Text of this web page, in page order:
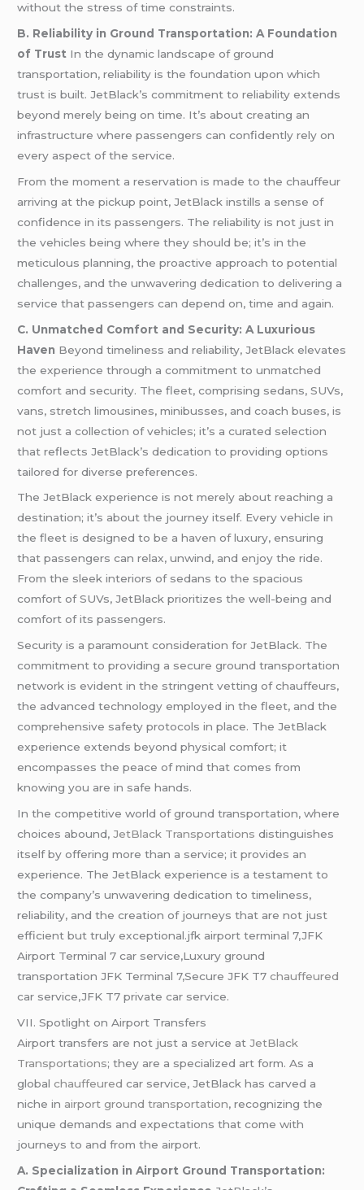
without the stress of time constraints.
B. Reliability in Ground Transportation: A Foundation
of Trust In the dynamic landscape of ground
transportation, reliability is the foundation upon which
trust is built. JetBlack’s commitment to reliability extends
beyond merely being on time. It’s about creating an
infrastructure where passengers can confidently rely on
every aspect of the service.
From the moment a reservation is made to the chauffeur
arriving at the pickup point, JetBlack instills a sense of
confidence in its passengers. The reliability is not just in
the vehicles being where they should be; it’s in the
meticulous planning, the proactive approach to potential
challenges, and the unwavering dedication to delivering a
service that passengers can depend on, time and again.
C. Unmatched Comfort and Security: A Luxurious
Haven Beyond timeliness and reliability, JetBlack elevates
the experience through a commitment to unmatched
comfort and security. The fleet, comprising sedans, SUVs,
vans, stretch limousines, minibusses, and coach buses, is
not just a collection of vehicles; it’s a curated selection
that reflects JetBlack’s dedication to providing options
tailored for diverse preferences.
The JetBlack experience is not merely about reaching a
destination; it’s about the journey itself. Every vehicle in
the fleet is designed to be a haven of luxury, ensuring
that passengers can relax, unwind, and enjoy the ride.
From the sleek interiors of sedans to the spacious
comfort of SUVs, JetBlack prioritizes the well-being and
comfort of its passengers.
Security is a paramount consideration for JetBlack. The
commitment to providing a secure ground transportation
network is evident in the stringent vetting of chauffeurs,
the advanced technology employed in the fleet, and the
comprehensive safety protocols in place. The JetBlack
experience extends beyond physical comfort; it
encompasses the peace of mind that comes from
knowing you are in safe hands.
In the competitive world of ground transportation, where
choices abound,JetBlack Transportationsdistinguishes
itself by offering more than a service; it provides an
experience. The JetBlack experience is a testament to
the company’s unwavering dedication to timeliness,
reliability, and the creation of journeys that are not just
efficient but truly exceptional.jfk airport terminal 7,JFK
Airport Terminal 7 car service,Luxury ground
transportation JFK Terminal 7,Secure JFK T7chauffeured
car service,JFK T7 private car service.
VII. Spotlight on Airport Transfers
Airport transfers are not just a service atJetBlack
Transportations; they are a specialized art form. As a
globalchauffeuredcar service, JetBlack has carved a
niche in airport ground transportation, recognizing the
unique demands and expectations that come with
journeys to and from the airport.
A. Specialization in Airport Ground Transportation: